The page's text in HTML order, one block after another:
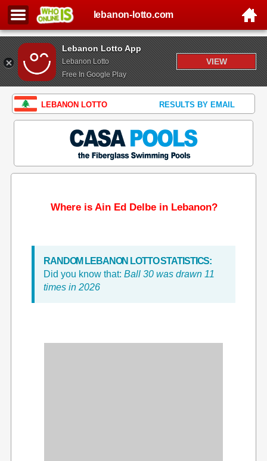
Lebanon Lotto App
Lebanon Lotto
Free In Google Play
VIEW
lebanon-lotto.com
LEBANON LOTTO RESULTS BY EMAIL
Where is Ain Ed Delbe in Lebanon?
RANDOM LEBANON LOTTO STATISTICS:
Did you know that: Ball 30 was drawn 11
times in 2026